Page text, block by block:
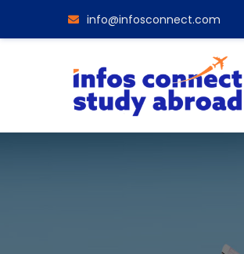
info@infosconnect.com